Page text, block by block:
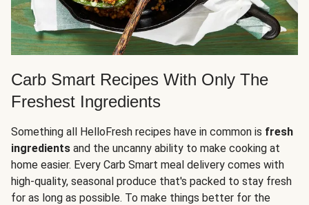
Carb Smart Recipes With Only The
Freshest Ingredients
Something all HelloFresh recipes have in common is fresh
ingredients and the uncanny ability to make cooking at
home easier. Every Carb Smart meal delivery comes with
high-quality, seasonal produce that's packed to stay fresh
for as long as possible. To make things better for the